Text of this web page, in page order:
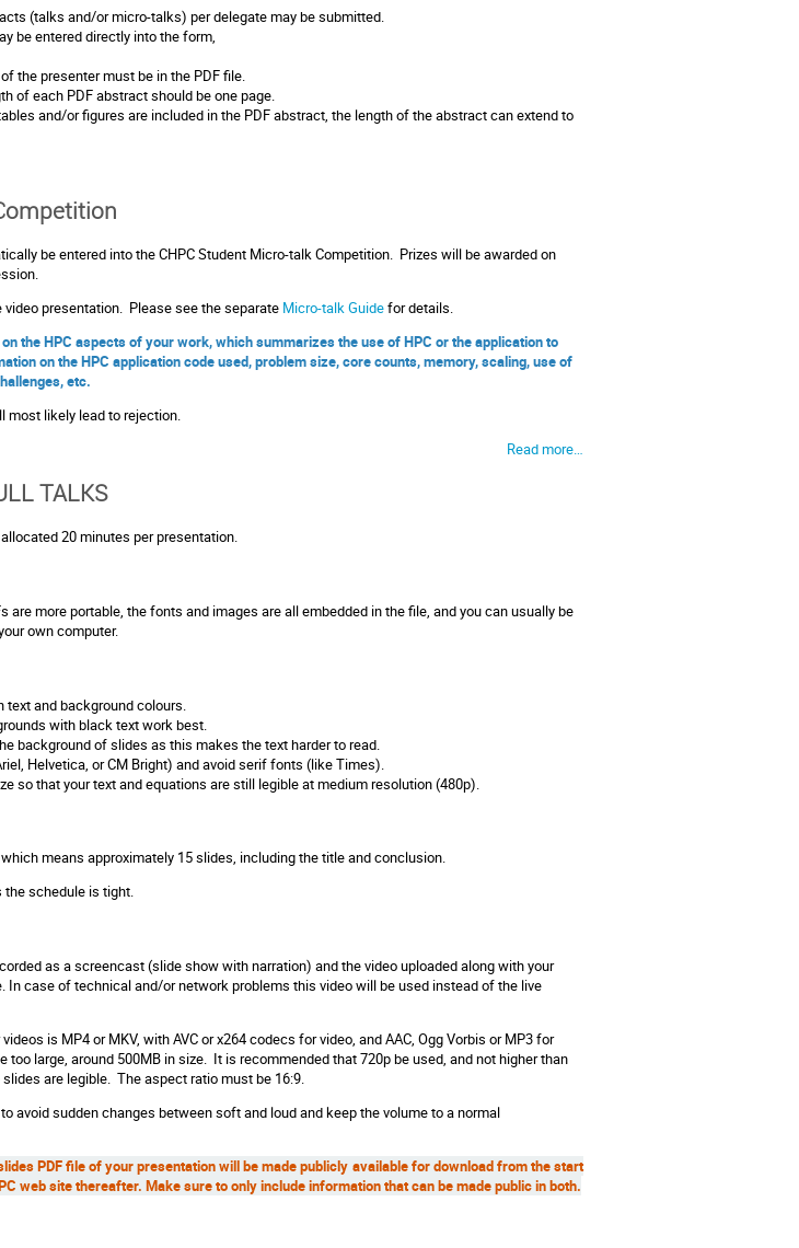
(talks and/or micro-talks) per delegate may be submitted.
be entered directly into the form,
the presenter must be in the PDF file.
of each PDF abstract should be one page.
and/or figures are included in the PDF abstract, the length of the abstract can extend to
be entered into the CHPC Student Micro-talk Competition. Prizes will be awarded on
presentation. Please see the separate Micro-talk Guidefor details.
the HPC aspects of your work, which summarizes the use of HPC or the application to
on the HPC application code used, problem size, core counts, memory, scaling, use of
etc.
most likely lead to rejection.
Read more…
TALKS
20 minutes per presentation.
are more portable, the fonts and images are all embedded in the file, and you can usually be
own computer.
text and background colours.
with black text work best.
background of slides as this makes the text harder to read.
Helvetica, or CM Bright) and avoid serif fonts (like Times).
so that your text and equations are still legible at medium resolution (480p).
means approximately 15 slides, including the title and conclusion.
schedule is tight.
as a screencast (slide show with narration) and the video uploaded along with your
In case of technical and/or network problems this video will be used instead of the live
is MP4 or MKV, with AVC or x264 codecs for video, and AAC, Ogg Vorbis or MP3 for
too large, around 500MB in size. It is recommended that 720p be used, and not higher than
are legible. The aspect ratio must be 16:9.
avoid sudden changes between soft and loud and keep the volume to a normal
PDF file of your presentation will be made publicly available for download from the start
web site thereafter. Make sure to only include information that can be made public in both.